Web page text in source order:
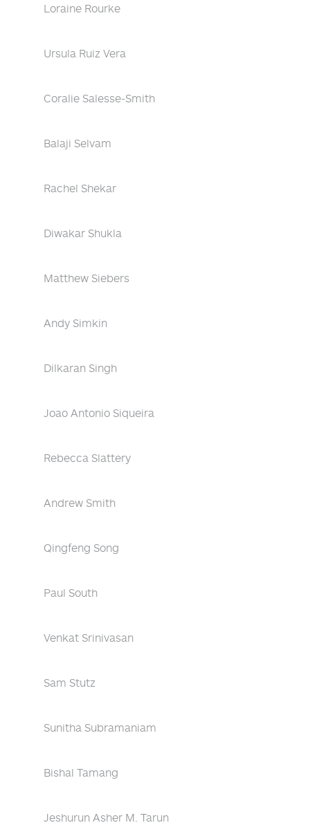
Loraine Rourke
Ursula Ruiz Vera
Coralie Salesse-Smith
Balaji Selvam
Rachel Shekar
Diwakar Shukla
Matthew Siebers
Andy Simkin
Dilkaran Singh
Joao Antonio Siqueira
Rebecca Slattery
Andrew Smith
Qingfeng Song
Paul South
Venkat Srinivasan
Sam Stutz
Sunitha Subramaniam
Bishal Tamang
Jeshurun Asher M. Tarun